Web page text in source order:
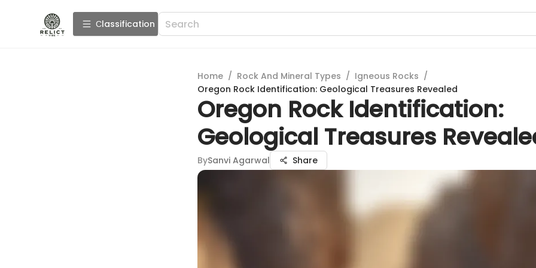
Сlassification
Home / Rock And Mineral Types / Igneous Rocks /
Oregon Rock Identification: Geological Treasures Revealed
Oregon Rock Identification:
Geological Treasures
BySanvi Agarwal Share